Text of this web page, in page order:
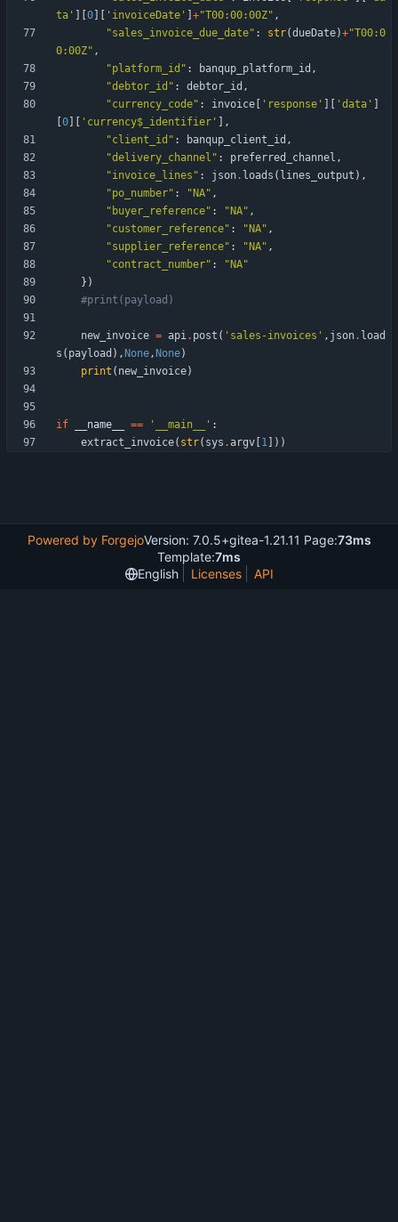
ta ' 0 ' invoiceDate ' +"T00:00:00Z" ,
"sales_invoice_due_date" : str(dueDate)+"T00:0
0:00Z" ,
"platform_id " : banqup_platform_id ,
"debtor_id " : debtor_id ,
"currency_code" : invoice ' response ' ' data '
0 ' currency$_identifier '
,
"client_id " : banqup_client_id ,
"delivery_channel " : preferred_channel ,
"invoice_lines " : json. loads ( lines_output ) ,
"po_number" : " NA" ,
" buyer_reference" : " NA" ,
"customer_reference" : " NA" ,
"supplier_reference" : " NA" ,
"contract_number" : " NA"
} )
#print(payload)
new_invoice = api. post ( ' sales-invoices ' , json. load
s ( payload ) , None, None)
print ( new_invoice)
if __name__ == ' __main__ ' :
extract_invoice( str( sys . argv 1 ) )
Powered by ForgejoVersion: 7.0.5+gitea-1.21.11 Page:73ms
Template:7ms
English
Licenses API